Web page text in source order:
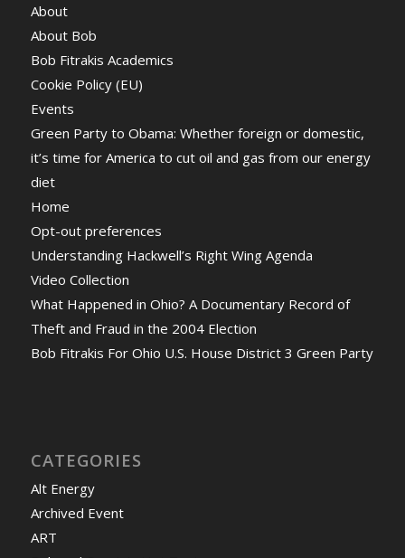
About
About Bob
Bob Fitrakis Academics
Cookie Policy (EU)
Events
Green Party to Obama: Whether foreign or domestic,
it’s time for America to cut oil and gas from our energy
diet
Home
Opt-out preferences
Understanding Hackwell’s Right Wing Agenda
Video Collection
What Happened in Ohio? A Documentary Record of
Theft and Fraud in the 2004 Election
Bob Fitrakis For Ohio U.S. House District 3 Green Party
CATEGORIES
Alt Energy
Archived Event
ART